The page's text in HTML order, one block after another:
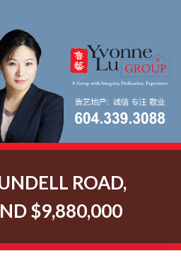
ROAD,
$9,880,000